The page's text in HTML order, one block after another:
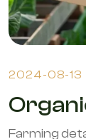
2024-08-13
Farming